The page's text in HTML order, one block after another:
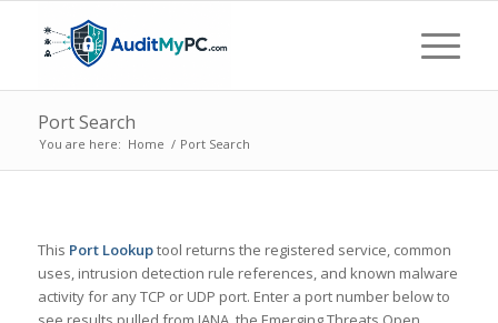
Port Search
You are here: Home / Port Search
This Port Lookuptool returns the registered service, common
uses, intrusion detection rule references, and known malware
activity for any TCP or UDP port. Enter a port number below to